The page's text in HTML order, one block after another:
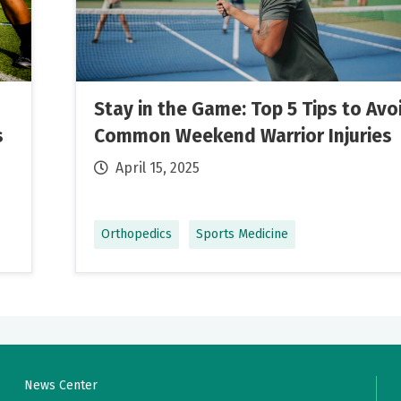
and highly professional!
that I had And recommendations. Provided
and encouraged feedback
Orthopedics Sports Medicine
Stay in the Game: Top 5 Tips to
Common Weekend Warrior Injuries
April 15, 2025
News Center